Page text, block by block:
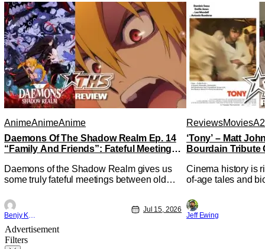
AnimeAnimeAnime
Daemons Of The Shadow Realm Ep. 14
“Family And Friends”: Fateful Meetings
Daemons of the Shadow Realm gives us
some truly fateful meetings between old
"Family and Friends". All complete with
some dark secrets spilling forth out of the
shadows, and Yuru's bond with his old
friends and family being tested quite a bit.
All in all, I
Benjy Kwong
Jul 15, 2026
ReviewsMovies
‘Tony’ – Matt
Bourdain Tribute
Cinema history is
of-age tales and
Nirvanna the
lies at the
traditions. Based
Jeff Ewing
Advertisement
Filters